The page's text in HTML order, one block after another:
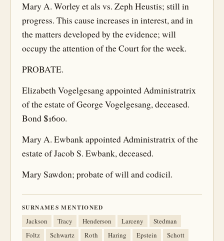
Mary A. Worley et als vs. Zeph Heustis; still in
progress. This cause increases in interest, and in
the matters developed by the evidence; will
occupy the attention of the Court for the week.
PROBATE.
Elizabeth Vogelgesang appointed Administratrix
of the estate of George Vogelgesang, deceased.
Bond $1600.
Mary A. Ewbank appointed Administratrix of the
estate of Jacob S. Ewbank, deceased.
Mary Sawdon; probate of will and codicil.
SURNAMES MENTIONED
Jackson Tracy Henderson Larceny
Stedman
Foltz
Schwartz Roth Haring Epstein Schott